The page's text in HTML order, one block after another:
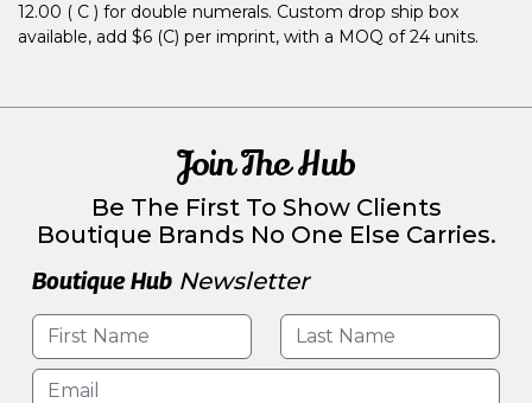
12.00 ( C ) for double numerals. Custom drop ship box
available, add $6 (C) per imprint, with a MOQ of 24 units.
Join The Hub
Be The First To Show Clients
Boutique Brands No One Else Carries.
Boutique Hub Newsletter